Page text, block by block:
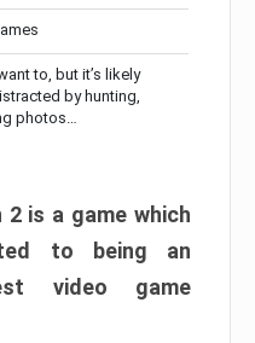
to, but it’s likely
by hunting,
photos…
2 is a game which
to being an
video game